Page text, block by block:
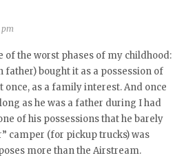
of the worst phases of my childhood:
father) bought it as a possession of
once, as a family interest. And once
as he was a father during I had
of his possessions that he barely
camper (for pickup trucks) was
more than the Airstream.